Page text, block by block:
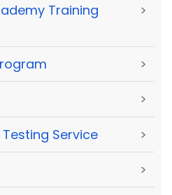
Training
>
>
>
Testing Service >
>